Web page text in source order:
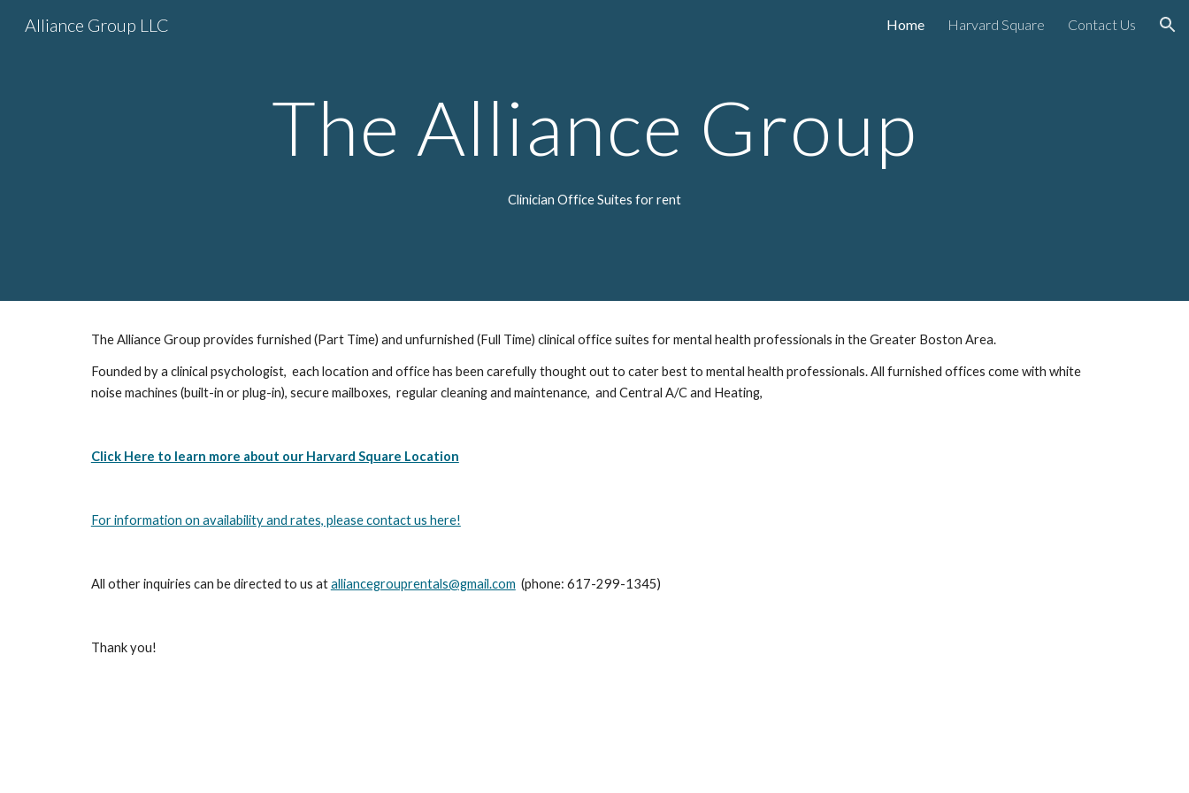
Alliance Group LLC Home Harvard Square Contact Us
The Alliance Group
Clinician Office Suites for rent
The Alliance Group provides furnished (Part Time) and unfurnished (Full Time) clinical office suites for mental health professionals in the Greater Boston Area.
Founded by a clinical psychologist,  each location and office has been carefully thought out to cater best to mental health professionals. All furnished offices come with white
noise machines (built-in or plug-in), secure mailboxes,  regular cleaning and maintenance,  and Central A/C and Heating,
Click Here to learn more about our Harvard Square Location
For information on availability and rates, please contact us here!
All other inquiries can be directed to us at alliancegrouprentals@gmail.com
  (phone: 617-299-1345)
Thank you!